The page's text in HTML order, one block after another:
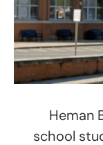
Heman
school